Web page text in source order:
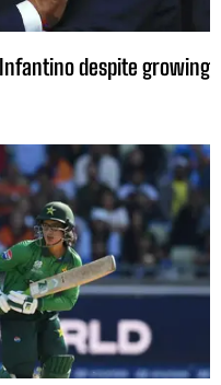
Infantino despite growing